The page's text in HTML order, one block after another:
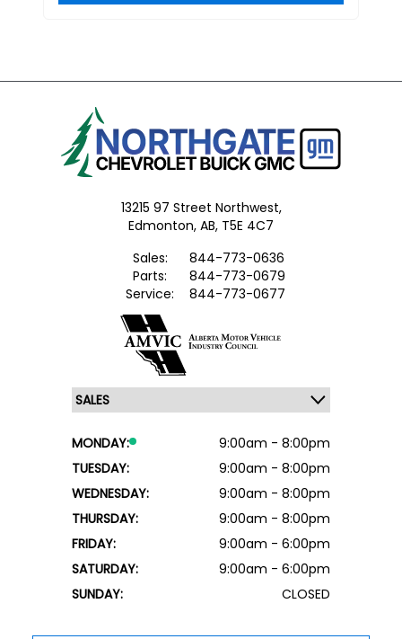
13215 97 Street Northwest,
Edmonton, AB, T5E 4C7
Sales:
844-773-0636
Parts:
844-773-0679
Service:
844-773-0677
MONDAY:
9:00am - 8:00pm
TUESDAY:
9:00am - 8:00pm
WEDNESDAY:
9:00am - 8:00pm
THURSDAY:
9:00am - 8:00pm
FRIDAY:
9:00am - 6:00pm
SATURDAY:
9:00am - 6:00pm
SUNDAY:
CLOSED